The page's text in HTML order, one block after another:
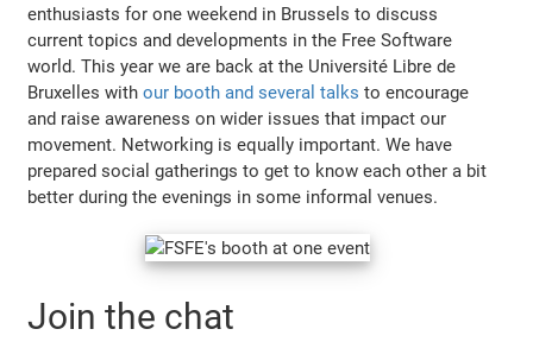
enthusiasts for one weekend in Brussels to discuss
current topics and developments in the Free Software
world. This year we are back at the Université Libre de
Bruxelles withour booth and several talks to encourage
and raise awareness on wider issues that impact our
movement. Networking is equally important. We have
prepared social gatherings to get to know each other a bit
better during the evenings in some informal venues.
Join the chat